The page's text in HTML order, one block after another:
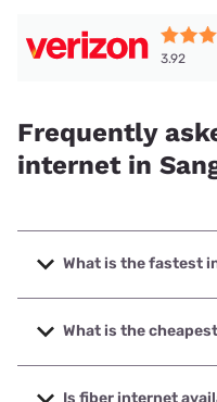
3.92
Frequently
internet in
What is the fastest
The fastest internet in
speeds up to 8000 Mbps.
What is the
The cheapest internet in
prices starting at $30.
Is fiber internet